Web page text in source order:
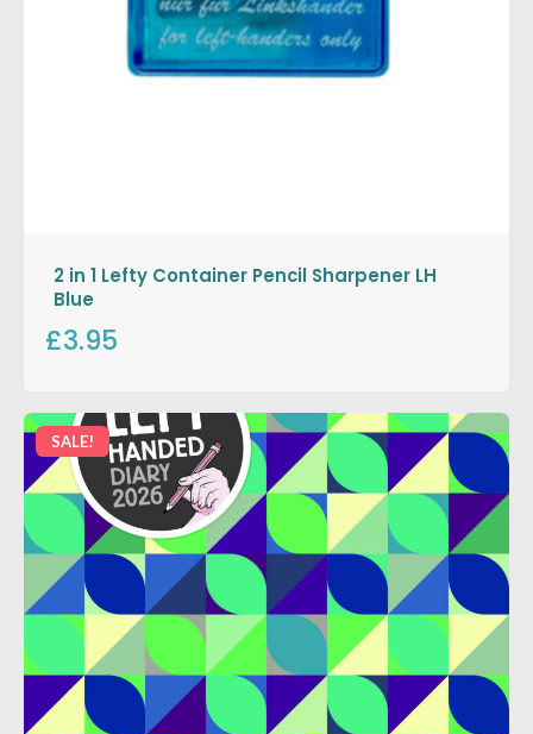
2 in 1 Lefty Container Pencil Sharpener LH
Blue
£3.95
SALE!